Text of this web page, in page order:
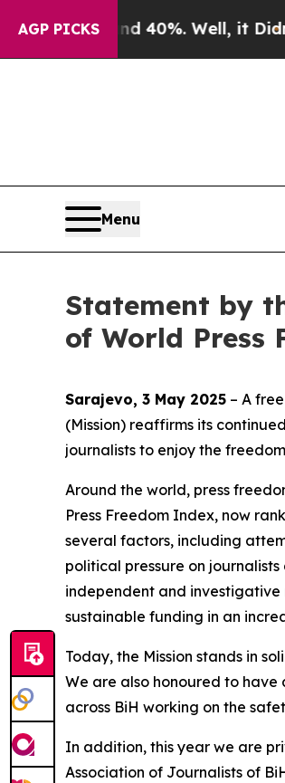
AGP PICKS
Around 40%. Well, it Didn’t As
Menu
Statement by
of World Press
Sarajevo, 3 May 2025 – A
(Mission) reaffirms its
journalists to enjoy the
Around the world, press
Press Freedom Index, now
several factors, including
political pressure on
independent and investigative
sustainable funding in an
Today, the Mission stands in
We are also honoured to
across BiH working on the
In addition, this year we are
Association of Journalists of